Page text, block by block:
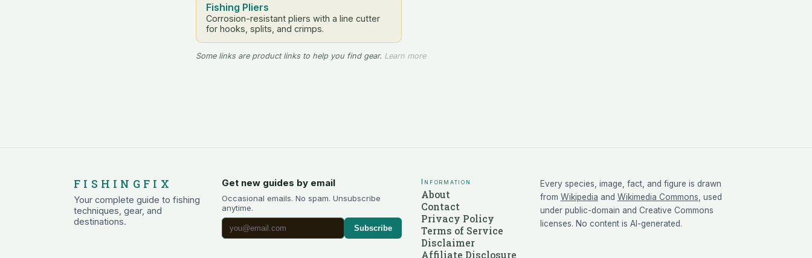
Fishing Pliers
Corrosion-resistant pliers with a line cutter
for hooks, splits, and crimps.
Some links are product links to help you find gear. Learn more
FISHINGFIX
Your complete guide to fishing
techniques, gear, and
destinations.
Get new guides by email
Occasional emails. No spam. Unsubscribe
anytime.
Subscribe
Information
About
Contact
Privacy Policy
Terms of Service
Disclaimer
Affiliate Disclosure
Every species, image, fact, and figure is drawn
from Wikipedia and Wikimedia Commons , used
under public-domain and Creative Commons
licenses. No content is AI-generated.